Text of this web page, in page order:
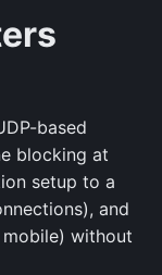
based
blocking at
setup to a
and
without